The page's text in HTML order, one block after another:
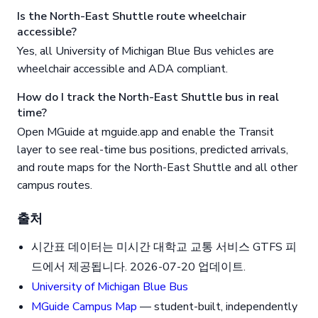
Is the North-East Shuttle route wheelchair
accessible?
Yes, all University of Michigan Blue Bus vehicles are
wheelchair accessible and ADA compliant.
How do I track the North-East Shuttle bus in real
time?
Open MGuide at mguide.app and enable the Transit
layer to see real-time bus positions, predicted arrivals,
and route maps for the North-East Shuttle and all other
campus routes.
출처
시간표 데이터는 미시간 대학교 교통 서비스 GTFS 피
드에서 제공됩니다. 2026-07-20 업데이트.
University of Michigan Blue Bus
MGuide Campus Map — student-built, independently